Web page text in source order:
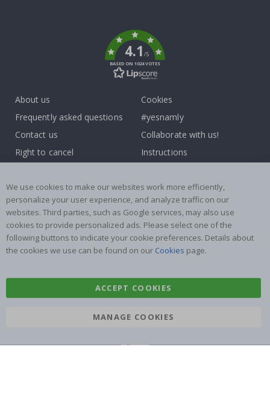
4.1/5
BASED ON 1024 VOTES
About us
Frequently asked questions
Contact us
Right to cancel
Terms and Conditions
Cookies
#yesnamly
Collaborate with us!
Instructions
Reviews
Popular Categories
Name labels
Wallstickers
Tile Stickers
Posters
We use cookies to make our websites work more efficiently,
personalize your user experience, and analyze traffic on our
websites. Third parties, such as Google services, may also use
cookies to provide personalized ads. Please select one of the
following buttons to indicate your cookie preferences. Details about
the cookies we use can be found on our Cookies page.
ACCEPT COOKIES
MANAGE COOKIES